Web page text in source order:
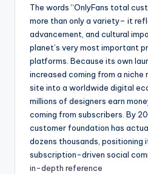
The words “OnlyFans total
more than only a variety– it
advancement, and cultural
planet’s very most important
platforms. Because its own
increased coming from a
site into a worldwide digital
millions of designers earn
coming from subscribers. By
customer foundation has
dozens thousands, positioning
subscription-driven social
in-depth reference